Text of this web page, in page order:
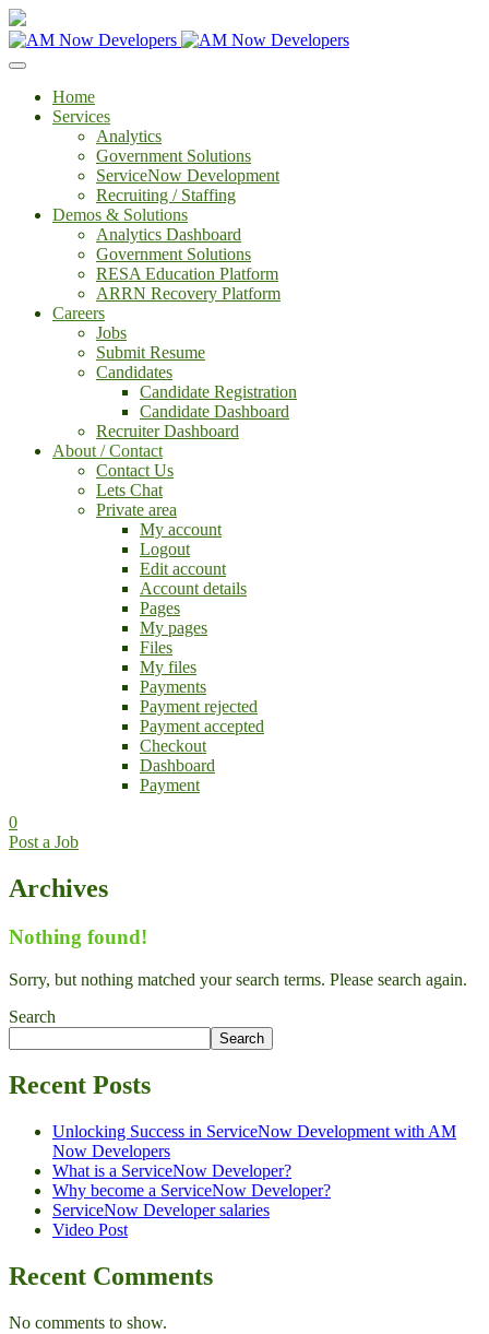
Home
Services
Analytics
Government Solutions
ServiceNow Development
Recruiting / Staffing
Demos & Solutions
Analytics Dashboard
Government Solutions
RESA Education Platform
ARRN Recovery Platform
Careers
Jobs
Submit Resume
Candidates
Candidate Registration
Candidate Dashboard
Recruiter Dashboard
About / Contact
Contact Us
Lets Chat
Private area
My account
Logout
Edit account
Account details
Pages
My pages
Files
My files
Payments
Payment rejected
Payment accepted
Checkout
Dashboard
Payment
0
Post a Job
Archives
Nothing found!
Sorry, but nothing matched your search terms. Please search again.
Search
Search
Recent Posts
Unlocking Success in ServiceNow Development with AM
Now Developers
What is a ServiceNow Developer?
Why become a ServiceNow Developer?
ServiceNow Developer salaries
Video Post
Recent Comments
No comments to show.